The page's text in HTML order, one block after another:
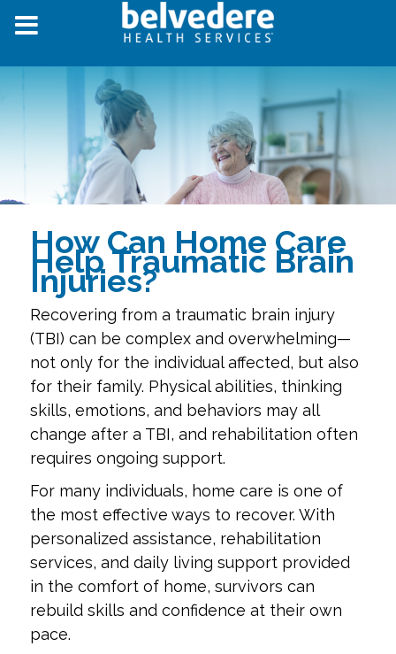
How Can Home Care
Help Traumatic Brain
Injuries?
Recovering from a traumatic brain injury
(TBI) can be complex and overwhelming—
not only for the individual affected, but also
for their family. Physical abilities, thinking
skills, emotions, and behaviors may all
change after a TBI, and rehabilitation often
requires ongoing support.
For many individuals, home care is one of
the most effective ways to recover. With
personalized assistance, rehabilitation
services, and daily living support provided
in the comfort of home, survivors can
rebuild skills and confidence at their own
pace.